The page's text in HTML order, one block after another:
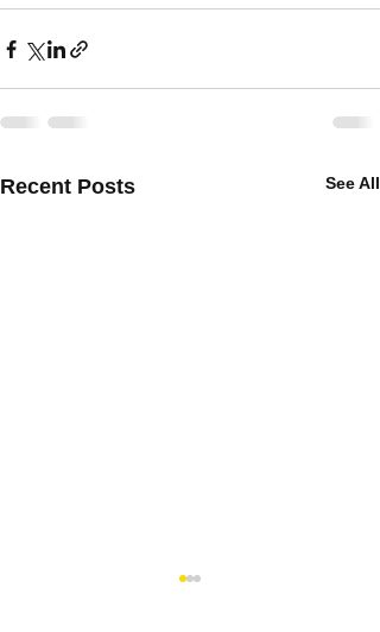
Recent Posts See All